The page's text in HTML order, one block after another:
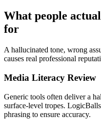
What people
for
A hallucinated tone, wrong
causes real professional
Media Literacy Review
Generic tools often deliver a
surface-level tropes.
phrasing to ensure accuracy.